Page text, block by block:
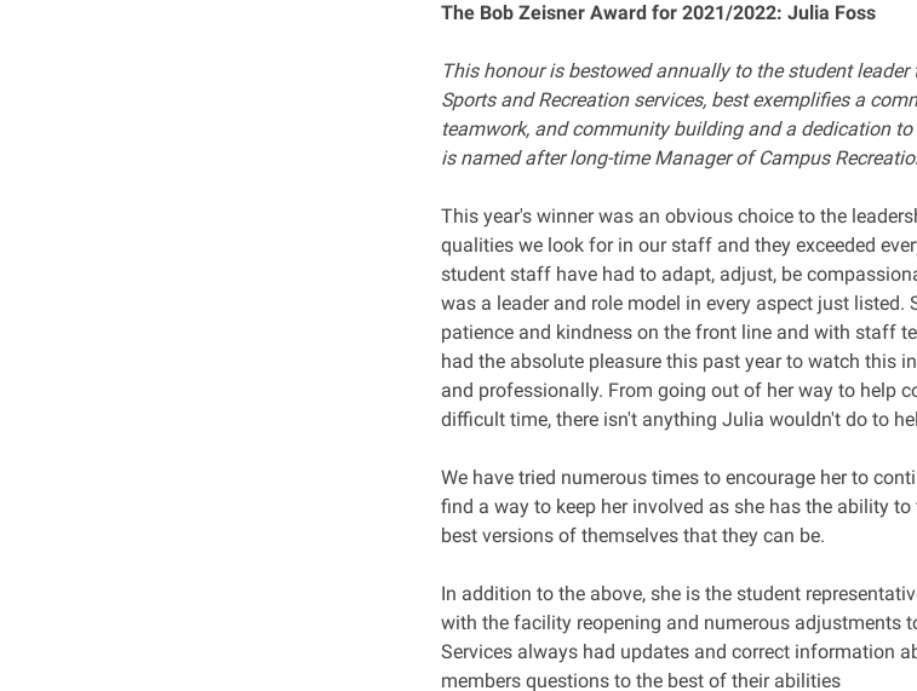
The Bob Zeisner Award for 2021/2022: Julia Foss
This honour is bestowed annually to the student
Sports and Recreation services, best exemplifies a
teamwork, and community building and a dedication
is named after long-time Manager of Campus
This year's winner was an obvious choice to the
qualities we look for in our staff and they exceeded
student staff have had to adapt, adjust, be
was a leader and role model in every aspect just
patience and kindness on the front line and with staff
had the absolute pleasure this past year to watch this
and professionally. From going out of her way to help
difficult time, there isn't anything Julia wouldn't do to
We have tried numerous times to encourage her to
find a way to keep her involved as she has the ability
best versions of themselves that they can be.
In addition to the above, she is the student
with the facility reopening and numerous adjustments
Services always had updates and correct information
members questions to the best of their abilities